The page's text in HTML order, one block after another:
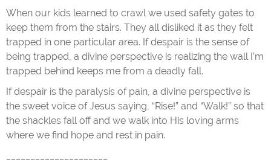
When our kids learned to crawl we used safety gates to
keep them from the stairs. They all disliked it as they felt
trapped in one particular area. If despair is the sense of
being trapped, a divine perspective is realizing the wall I’m
trapped behind keeps me from a deadly fall.
If despair is the paralysis of pain, a divine perspective is
the sweet voice of Jesus saying, “Rise!” and “Walk!” so that
the shackles fall off and we walk into His loving arms
where we find hope and rest in pain.